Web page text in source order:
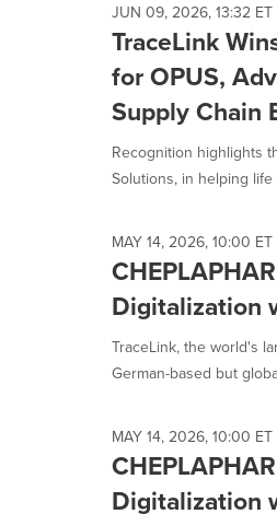
JUN 09, 2026, 13:32 ET
TraceLink
for OPUS,
Supply Chain
Recognition highlights
Solutions, in helping
MAY 14, 2026, 10:00 ET
Digitalization
TraceLink, the world's
German-based but
MAY 14, 2026, 10:00 ET
Digitalization